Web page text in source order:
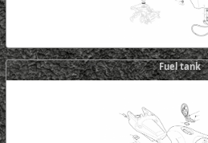
Fuel tank